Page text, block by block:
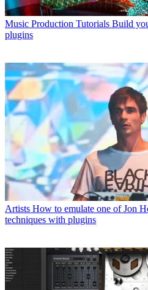
Music Production Tutorials Build
plugins
Artists How to emulate one of Jon
techniques with plugins